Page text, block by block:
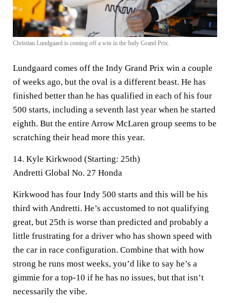
Christian Lundgaard is coming off a win in the Indy Grand Prix.
Lundgaard comes off the Indy Grand Prix win a couple
of weeks ago, but the oval is a different beast. He has
finished better than he has qualified in each of his four
500 starts, including a seventh last year when he started
eighth. But the entire Arrow McLaren group seems to be
scratching their head more this year.
14. Kyle Kirkwood (Starting: 25th)
Andretti Global No. 27 Honda
Kirkwood has four Indy 500 starts and this will be his
third with Andretti. He’s accustomed to not qualifying
great, but 25th is worse than predicted and probably a
little frustrating for a driver who has shown speed with
the car in race configuration. Combine that with how
strong he runs most weeks, you’d like to say he’s a
gimmie for a top-10 if he has no issues, but that isn’t
necessarily the vibe.